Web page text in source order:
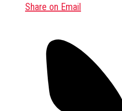
Share on Email